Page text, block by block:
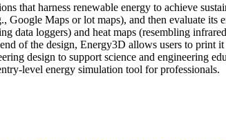
that harness renewable energy to achieve
Maps or lot maps), and then evaluate its
data loggers) and heat maps (resembling
of the design, Energy3D allows users to print
design to support science and engineering
level energy simulation tool for professionals.